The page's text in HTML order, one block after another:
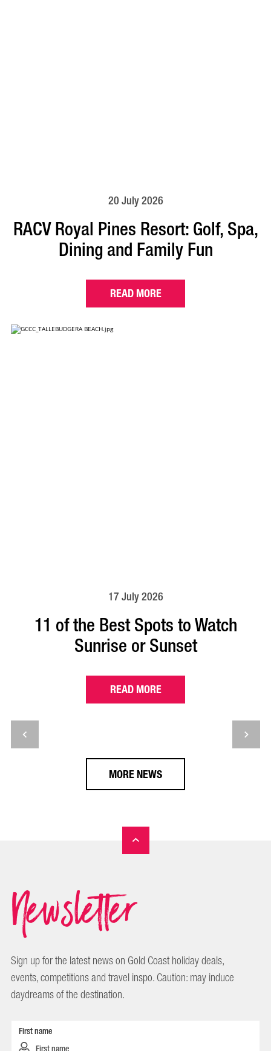
20 July 2026
RACV Royal Pines Resort: Golf, Spa,
Dining and Family Fun
READ MORE
17 July 2026
11 of the Best Spots to Watch
Sunrise or Sunset
READ MORE
MORE NEWS
Newsletter
Sign up for the latest news on Gold Coast holiday deals,
events, competitions and travel inspo. Caution: may induce
daydreams of the destination.
First name